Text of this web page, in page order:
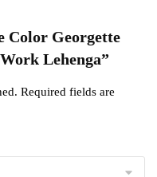
Color Georgette
Lehenga”
Required fields are